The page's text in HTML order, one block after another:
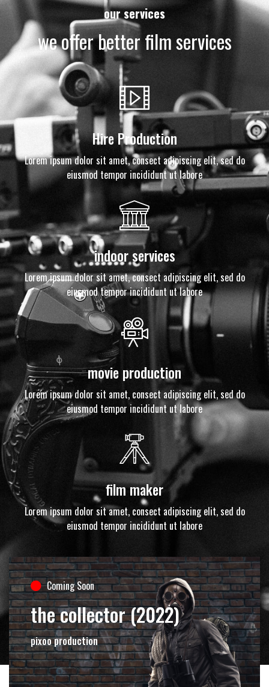
our services
we offer better film services
Hire Production
Lorem ipsum dolor sit amet, consect adipiscing elit, sed do
eiusmod tempor incididunt ut labore
indoor services
Lorem ipsum dolor sit amet, consect adipiscing elit, sed do
eiusmod tempor incididunt ut labore
movie production
Lorem ipsum dolor sit amet, consect adipiscing elit, sed do
eiusmod tempor incididunt ut labore
film maker
Lorem ipsum dolor sit amet, consect adipiscing elit, sed do
eiusmod tempor incididunt ut labore
Coming Soon
the collector (2022)
pixoo production